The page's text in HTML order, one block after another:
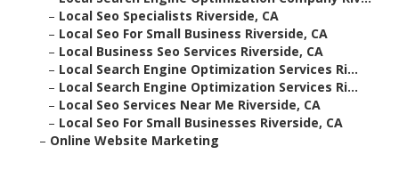
– Local Seo Specialists Riverside, CA
– Local Seo For Small Business Riverside, CA
– Local Business Seo Services Riverside, CA
– Local Search Engine Optimization Services Ri...
– Local Search Engine Optimization Services Ri...
– Local Seo Services Near Me Riverside, CA
– Local Seo For Small Businesses Riverside, CA
– Online Website Marketing